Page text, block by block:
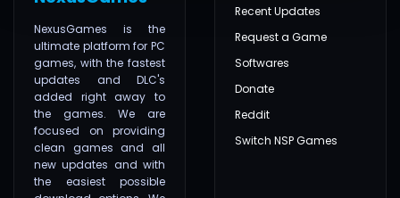
NexusGames is the
ultimate platform for PC
games, with the fastest
updates and DLC's
added right away to
the games. We are
focused on providing
clean games and all
new updates and with
the easiest possible
Recent Updates
Request a Game
Softwares
Donate
Reddit
Switch NSP Games